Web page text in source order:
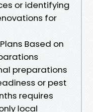
or identifying
for
Based on
preparations
or pest
requires
local